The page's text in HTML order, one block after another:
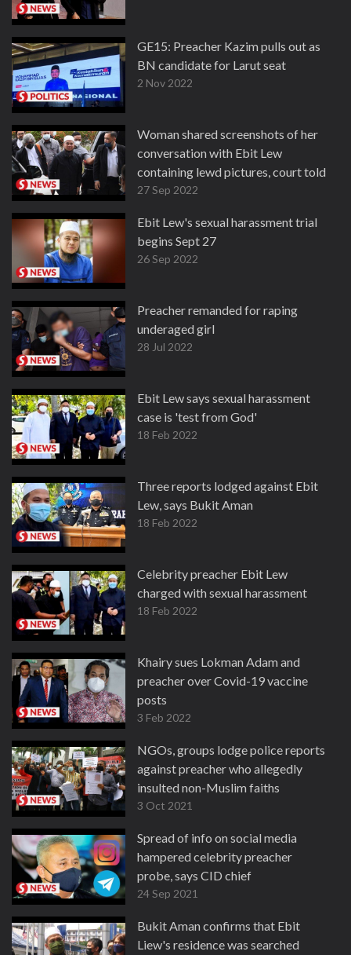
GE15: Preacher Kazim pulls out as
BN candidate for Larut seat
2 Nov 2022
Woman shared screenshots of her
conversation with Ebit Lew
containing lewd pictures, court told
27 Sep 2022
Ebit Lew's sexual harassment trial
begins Sept 27
26 Sep 2022
Preacher remanded for raping
underaged girl
28 Jul 2022
Ebit Lew says sexual harassment
case is 'test from God'
18 Feb 2022
Three reports lodged against Ebit
Lew, says Bukit Aman
18 Feb 2022
Celebrity preacher Ebit Lew
charged with sexual harassment
18 Feb 2022
Khairy sues Lokman Adam and
preacher over Covid-19 vaccine
posts
3 Feb 2022
NGOs, groups lodge police reports
against preacher who allegedly
insulted non-Muslim faiths
3 Oct 2021
Spread of info on social media
hampered celebrity preacher
probe, says CID chief
24 Sep 2021
Bukit Aman confirms that Ebit
Liew's residence was searched